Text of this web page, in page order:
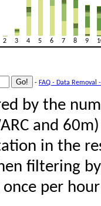
2 3 4 5 6 7 8 9
- FAQ - Data Removal
by the
and
in the
filtering
once per